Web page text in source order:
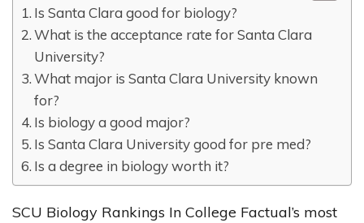
Is Santa Clara good for biology?
What is the acceptance rate for Santa Clara
University?
What major is Santa Clara University known
for?
Is biology a good major?
Is Santa Clara University good for pre med?
Is a degree in biology worth it?
SCU Biology Rankings In College Factual’s most